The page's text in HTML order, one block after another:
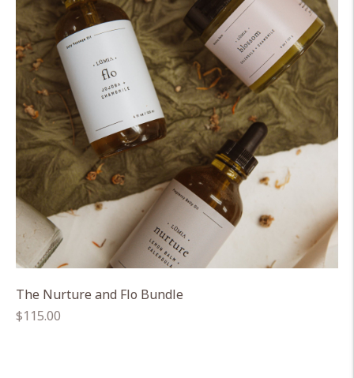
The Nurture and Flo Bundle
Regular
$115.00